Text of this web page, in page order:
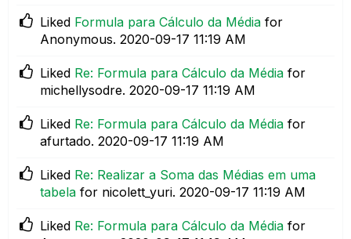
Liked Formula para Cálculo da Média for
Anonymous. ‎2020-09-17 11:19 AM
Liked Re: Formula para Cálculo da Média for
michellysodre. ‎2020-09-17 11:19 AM
Liked Re: Formula para Cálculo da Média for
afurtado. ‎2020-09-17 11:19 AM
Liked Re: Realizar a Soma das Médias em uma
tabela for nicolett_yuri. ‎2020-09-17 11:19 AM
Liked Re: Formula para Cálculo da Média for